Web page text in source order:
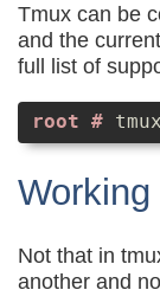
Tmux can be
and the
full list of
Not that in
another and